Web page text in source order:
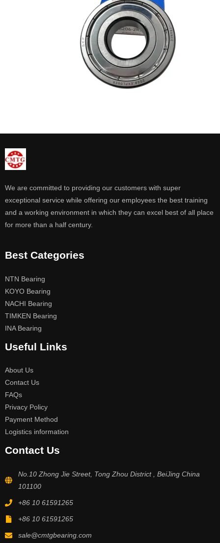
We are committed to providing our customers with super
exceptional service while offering our employees the best training
and a working environment in which they can excel best of all place
for more than a half century.
Best Categories
NTN Bearing
KOYO Bearing
NACHI Bearing
TIMKEN Bearing
INA Bearing
Useful Links
About Us
Contact Us
FAQs
Privacy Policy
Payment Method
Logistics information
Contact Us
No.10 Zhong Jie Street, Tong Zhou District , BeiJing China
101100
+86 10 61591265
+86 10 61591265
sale@cmtgbearing.com